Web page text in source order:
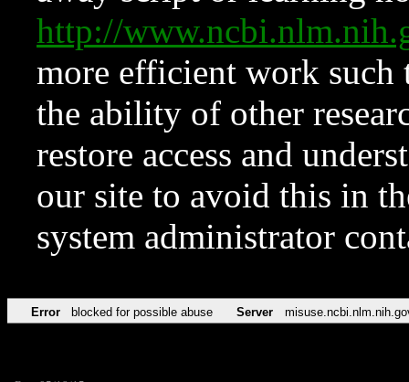
http://
more efficient work such
the ability of other
restore access and
our site to avoid this in
system administrator
Error blocked for possible abuse Server